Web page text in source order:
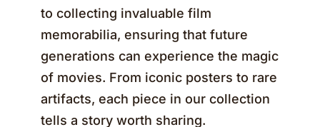
to collecting invaluable film
memorabilia, ensuring that future
generations can experience the magic
of movies. From iconic posters to rare
artifacts, each piece in our collection
tells a story worth sharing.